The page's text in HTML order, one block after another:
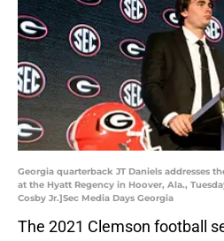
Georgia quarterback JT Daniels addresses
at the Hyatt Regency in Hoover, Ala.,
Cosby Jr.]Sec Media Days Georgia
The 2021 Clemson football